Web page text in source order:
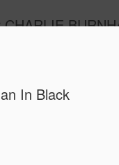
In Black